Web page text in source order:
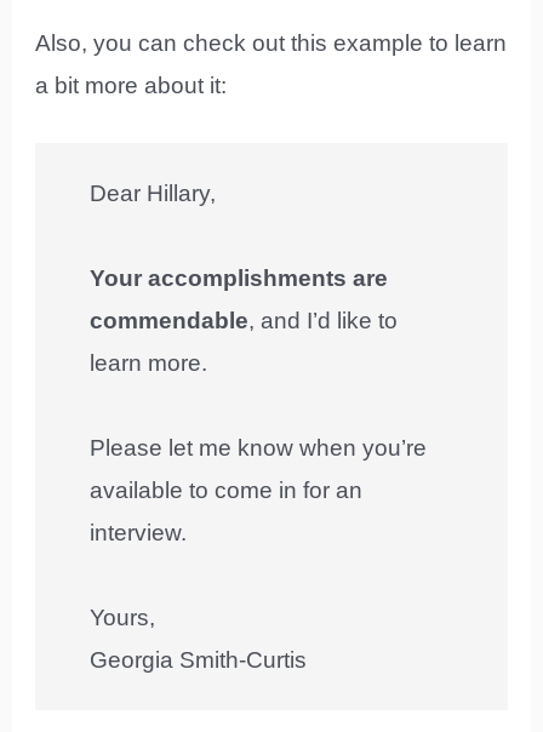
Also, you can check out this example to learn
a bit more about it:
Dear Hillary,
Your accomplishments are
commendable, and I’d like to
learn more.
Please let me know when you’re
available to come in for an
interview.
Yours,
Georgia Smith-Curtis